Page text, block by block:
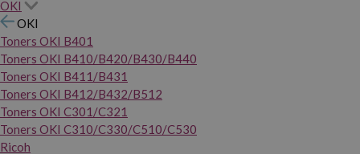
OKI
OKI
Toners OKI B401
Toners OKI B410/B420/B430/B440
Toners OKI B411/B431
Toners OKI B412/B432/B512
Toners OKI C301/C321
Toners OKI C310/C330/C510/C530
Ricoh